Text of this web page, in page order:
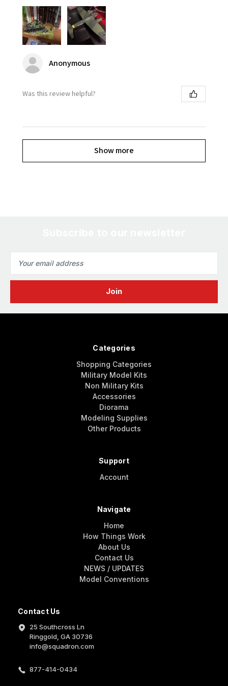
Anonymous
Was this review helpful?
Show more
Address
Contact Us
25 Southcross Ln
Ringgold, GA 30736
info@squadron.com
877-414-0434
Categories
Shopping Categories
Military Model Kits
Non Military Kits
Accessories
Diorama
Modeling Supplies
Other Products
Support
Account
Navigate
Home
How Things Work
About Us
Contact Us
NEWS / UPDATES
Model Conventions